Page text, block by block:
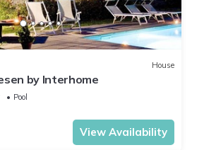
House
by Interhome
Pool
View Availability